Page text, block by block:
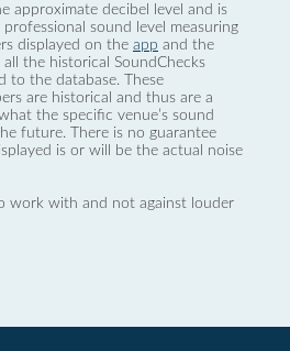
approximate decibel level and is
sound level measuring
displayed on the app and the
the historical SoundChecks
to the database. These
are historical and thus are a
the specific venue’s sound
future. There is no guarantee
is or will be the actual noise
work with and not against louder